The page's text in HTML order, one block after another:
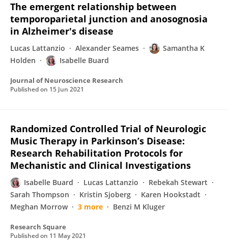
The emergent relationship between
temporoparietal junction and anosognosia
in Alzheimer's disease
Lucas Lattanzio Alexander Seames
Samantha K
Holden
Isabelle Buard
Journal of Neuroscience Research
Published on 15 Jun 2021
Randomized Controlled Trial of Neurologic
Music Therapy in Parkinson’s Disease:
Research Rehabilitation Protocols for
Mechanistic and Clinical Investigations
Isabelle Buard Lucas Lattanzio
Rebekah Stewart
Sarah Thompson
Kristin Sjoberg
Karen Hookstadt
Meghan Morrow
3 more Benzi M Kluger
Research Square
Published on 11 May 2021